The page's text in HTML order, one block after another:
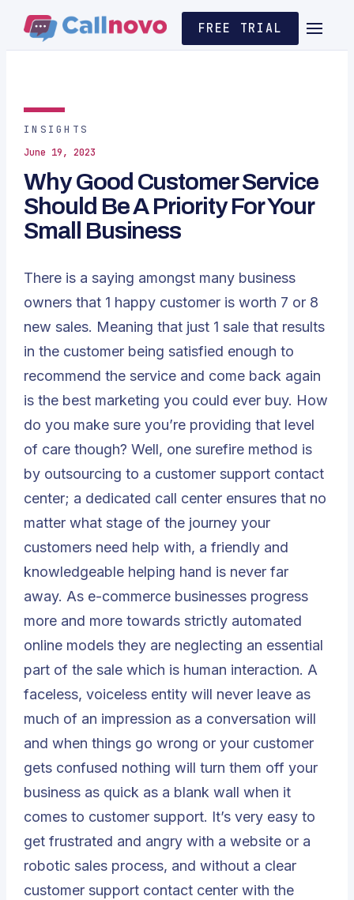
FREE TRIAL
INSIGHTS
June 19, 2023
Why Good Customer Service
Should Be A Priority For Your
Small Business
There is a saying amongst many business
owners that 1 happy customer is worth 7 or 8
new sales. Meaning that just 1 sale that results
in the customer being satisfied enough to
recommend the service and come back again
is the best marketing you could ever buy. How
do you make sure you’re providing that level
of care though? Well, one surefire method is
by outsourcing to a customer support contact
center; a dedicated call center ensures that no
matter what stage of the journey your
customers need help with, a friendly and
knowledgeable helping hand is never far
away. As e-commerce businesses progress
more and more towards strictly automated
online models they are neglecting an essential
part of the sale which is human interaction. A
faceless, voiceless entity will never leave as
much of an impression as a conversation will
and when things go wrong or your customer
gets confused nothing will turn them off your
business as quick as a blank wall when it
comes to customer support. It’s very easy to
get frustrated and angry with a website or a
robotic sales process, and without a clear
customer support contact center with the